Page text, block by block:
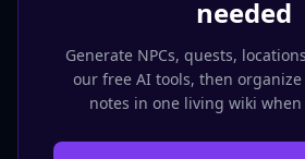
needed
Generate NPCs, quests,
our free AI tools, then
notes in one living wiki when